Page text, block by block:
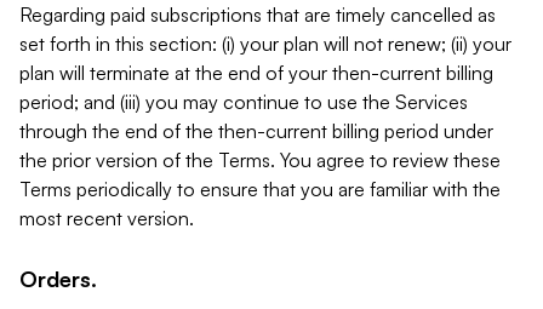
Regarding paid subscriptions that are timely cancelled as
set forth in this section: (i) your plan will not renew; (ii) your
plan will terminate at the end of your then-current billing
period; and (iii) you may continue to use the Services
through the end of the then-current billing period under
the prior version of the Terms. You agree to review these
Terms periodically to ensure that you are familiar with the
most recent version.
Orders.